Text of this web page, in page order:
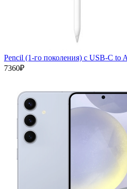
Pencil (1-го поколения) с USB-C to
7360₽